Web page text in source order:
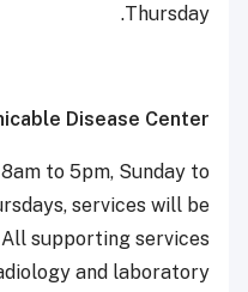
Thursday.
Disease Center
to 5pm, Sunday to
services will be
supporting services
and laboratory